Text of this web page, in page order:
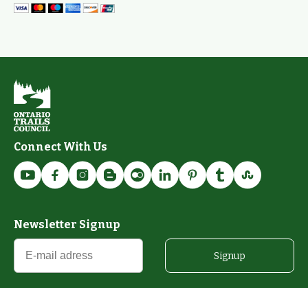
Connect With Us
Newsletter Signup
Signup